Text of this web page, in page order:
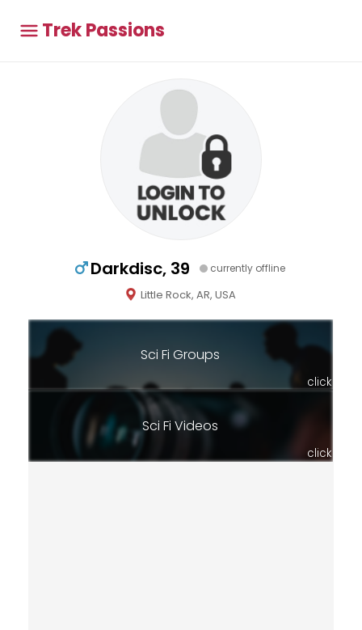
Trek Passions
Darkdisc, 39 currently offline
Little Rock, AR, USA
Sci Fi Groups
click
Sci Fi Videos
click